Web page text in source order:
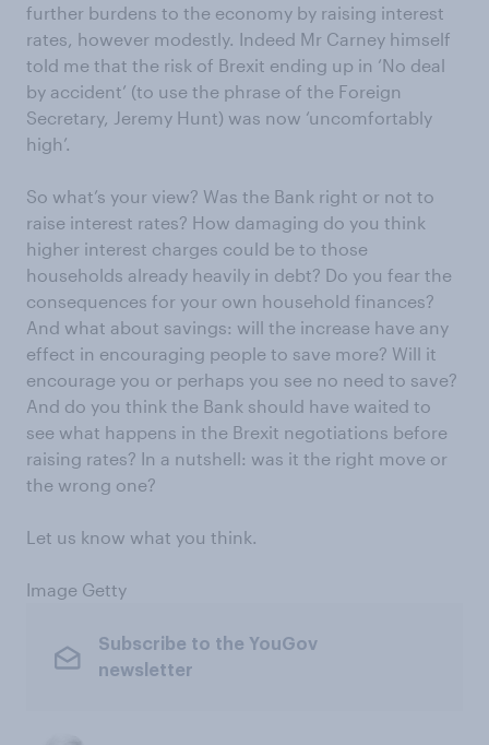
further burdens to the economy by raising interest
rates, however modestly. Indeed Mr Carney himself
told me that the risk of Brexit ending up in ‘No deal
by accident’ (to use the phrase of the Foreign
Secretary, Jeremy Hunt) was now ‘uncomfortably
high’.
So what’s your view? Was the Bank right or not to
raise interest rates? How damaging do you think
higher interest charges could be to those
households already heavily in debt? Do you fear the
consequences for your own household finances?
And what about savings: will the increase have any
effect in encouraging people to save more? Will it
encourage you or perhaps you see no need to save?
And do you think the Bank should have waited to
see what happens in the Brexit negotiations before
raising rates? In a nutshell: was it the right move or
the wrong one?
Let us know what you think.
Image Getty
Subscribe to the YouGov
newsletter